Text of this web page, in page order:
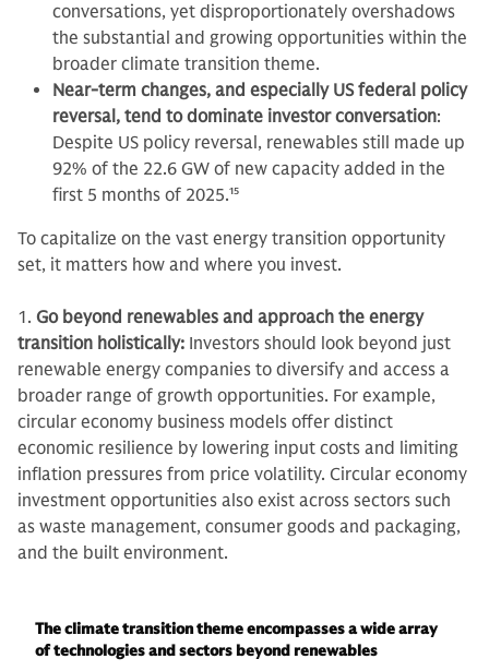
conversations, yet disproportionately overshadows
the substantial and growing opportunities within the
broader climate transition theme.
Near-term changes, and especially US federal policy
reversal, tend to dominate investor conversation:
Despite US policy reversal, renewables still made up
92% of the 22.6 GW of new capacity added in the
first 5 months of 2025.15
To capitalize on the vast energy transition opportunity
set, it matters how and where you invest.
1. Go beyond renewables and approach the energy
transition holistically: Investors should look beyond just
renewable energy companies to diversify and access a
broader range of growth opportunities. For example,
circular economy business models offer distinct
economic resilience by lowering input costs and limiting
inflation pressures from price volatility. Circular economy
investment opportunities also exist across sectors such
as waste management, consumer goods and packaging,
and the built environment.
The climate transition theme encompasses a wide array
of technologies and sectors beyond renewables